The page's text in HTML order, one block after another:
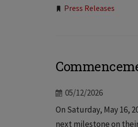
Tags:
Press Releases
05/12/2026
On Saturday, May 16,
next milestone on